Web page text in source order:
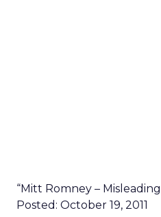
“Mitt Romney –
Posted: October 19, 2011